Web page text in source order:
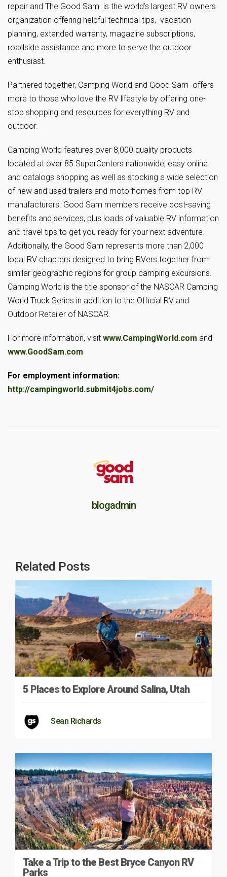
repair and The Good Sam is the world’s largest RV owners
organization offering helpful technical tips, vacation
planning, extended warranty, magazine subscriptions,
roadside assistance and more to serve the outdoor
enthusiast.
Partnered together, Camping World and Good Sam offers
more to those who love the RV lifestyle by offering one-
stop shopping and resources for everything RV and
outdoor.
Camping World features over 8,000 quality products
located at over 85 SuperCenters nationwide, easy online
and catalogs shopping as well as stocking a wide selection
of new and used trailers and motorhomes from top RV
manufacturers. Good Sam members receive cost-saving
benefits and services, plus loads of valuable RV information
and travel tips to get you ready for your next adventure.
Additionally, the Good Sam represents more than 2,000
local RV chapters designed to bring RVers together from
similar geographic regions for group camping excursions.
Camping World is the title sponsor of the NASCAR Camping
World Truck Series in addition to the Official RV and
Outdoor Retailer of NASCAR.
For more information, visit www.CampingWorld.com and
www.GoodSam.com
For employment information:
http://campingworld.submit4jobs.com/
blogadmin
Related Posts
5 Places to Explore Around Salina, Utah
Sean Richards
Take a Trip to the Best Bryce Canyon RV
Parks